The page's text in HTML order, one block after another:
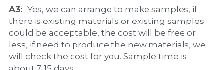
A3: Yes, we can arrange to make samples, if
there is existing materials or existing samples
could be acceptable, the cost will be free or
less, if need to produce the new materials, we
will check the cost for you. Sample time is